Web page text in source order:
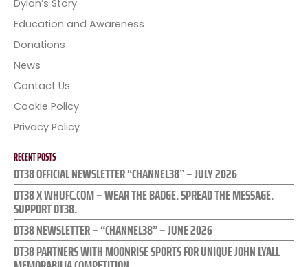
Dylan’s Story
Education and Awareness
Donations
News
Contact Us
Cookie Policy
Privacy Policy
RECENT POSTS
DT38 OFFICIAL NEWSLETTER “CHANNEL38” – JULY 2026
DT38 X WHUFC.COM – WEAR THE BADGE. SPREAD THE MESSAGE.
SUPPORT DT38.
DT38 NEWSLETTER – “CHANNEL38” – JUNE 2026
DT38 PARTNERS WITH MOONRISE SPORTS FOR UNIQUE JOHN LYALL